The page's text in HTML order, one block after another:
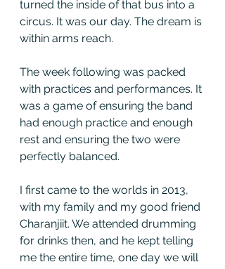
turned the inside of that bus into a
circus. It was our day. The dream is
within arms reach.
The week following was packed
with practices and performances. It
was a game of ensuring the band
had enough practice and enough
rest and ensuring the two were
perfectly balanced.
I first came to the worlds in 2013,
with my family and my good friend
Charanjiit. We attended drumming
for drinks then, and he kept telling
me the entire time, one day we will